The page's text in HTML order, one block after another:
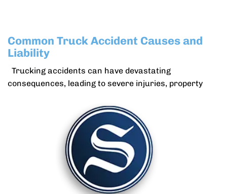
Common Truck Accident Causes and
Liability
Trucking accidents can have devastating
consequences, leading to severe injuries, property